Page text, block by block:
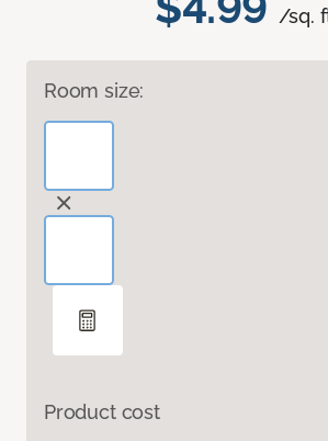
/sq.
Room size:
Product cost